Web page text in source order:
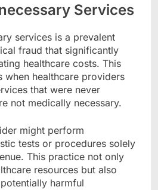
Services
services is a prevalent
fraud that significantly
healthcare costs. This
healthcare providers
that were never
not medically necessary.
might perform
tests or procedures solely
This practice not only
resources but also
harmful